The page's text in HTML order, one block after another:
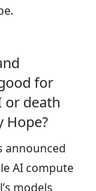
for
or death
Hope?
announced
AI compute
models